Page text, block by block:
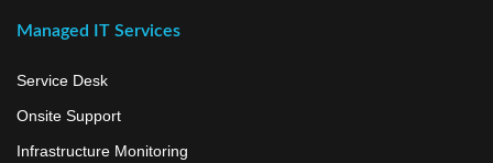
Managed IT Services
Service Desk
Onsite Support
Infrastructure Monitoring